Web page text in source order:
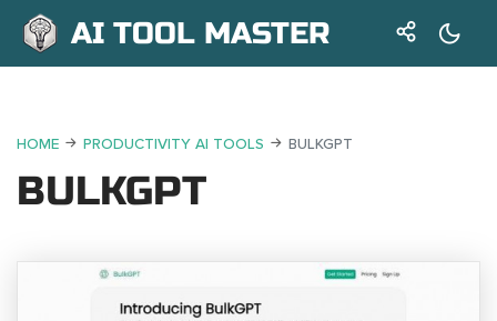
AI TOOL MASTER
HOME PRODUCTIVITY AI TOOLS BULKGPT
BULKGPT